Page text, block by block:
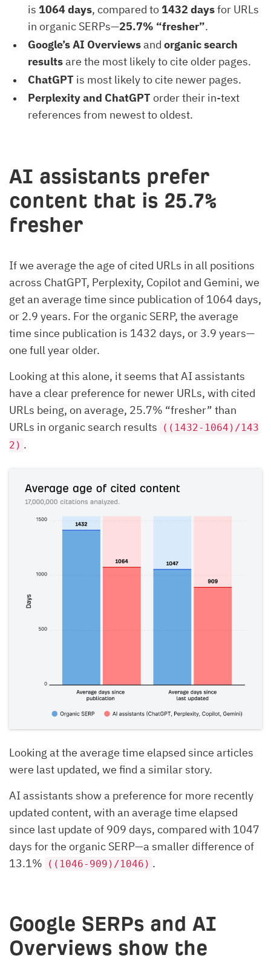
is 1064 days, compared to 1432 daysfor URLs
in organic SERPs—25.7% “fresher”.
Google’s AI Overviewsand organic search
resultsare the most likely to cite older pages.
ChatGPT is most likely to cite newer pages.
Perplexity and ChatGPT order their in-text
references from newest to oldest.
AI assistants prefer
content that is 25.7%
fresher
If we average the age of cited URLs in all positions
across ChatGPT, Perplexity, Copilot and Gemini, we
get an average time since publication of 1064 days,
or 2.9 years. For the organic SERP, the average
time since publication is 1432 days, or 3.9 years—
one full year older.
Looking at this alone, it seems that AI assistants
have a clear preference for newer URLs, with cited
URLs being, on average, 25.7% “fresher” than
URLs in organic search results
((1432-1064)/143
2) .
Looking at the average time elapsed since articles
were last updated, we find a similar story.
AI assistants show a preference for more recently
updated content, with an average time elapsed
since last update of 909 days, compared with 1047
days for the organic SERP—a smaller difference of
13.1%
((1046-909)/1046) .
Google SERPs and AI
Overviews show the